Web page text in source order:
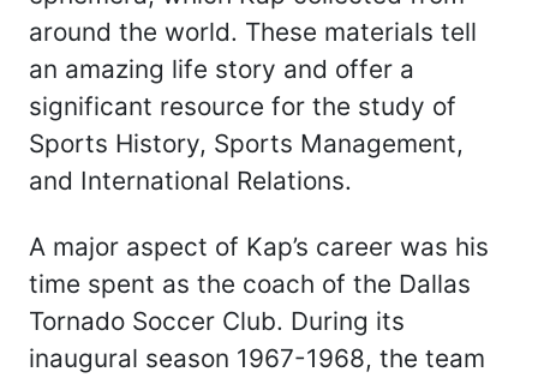
around the world. These materials tell
an amazing life story and offer a
significant resource for the study of
Sports History, Sports Management,
and International Relations.
A major aspect of Kap’s career was his
time spent as the coach of the Dallas
Tornado Soccer Club. During its
inaugural season 1967-1968, the team